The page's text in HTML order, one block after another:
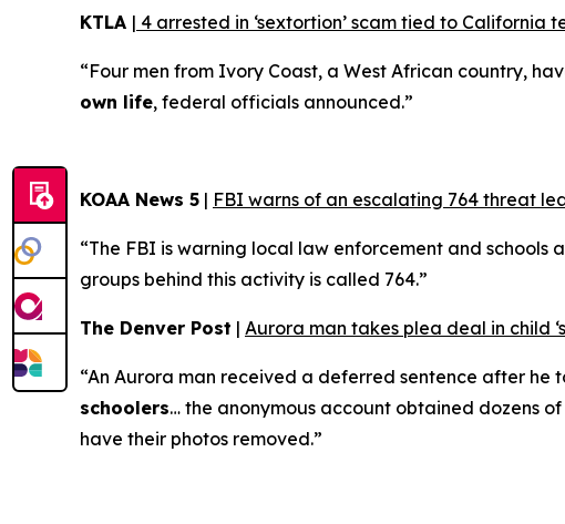
KTLA | 4 arrested in ‘sextortion’ scam tied to California
“Four men from Ivory Coast, a West African country,
own life, federal officials announced.”
KOAA News 5 | FBI warns of an escalating 764 threat
“The FBI is warning local law enforcement and schools
groups behind this activity is called 764.”
The Denver Post | Aurora man takes plea deal in child
“An Aurora man received a deferred sentence after
schoolers… the anonymous account obtained dozens
have their photos removed.”